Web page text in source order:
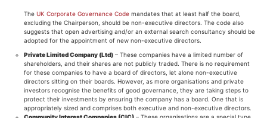
The UK Corporate Governance Code mandates that at least half the board,
excluding the Chairperson, should be non-executive directors. The code also
suggests that open advertising and/or an external search consultancy should be
adopted for the appointment of new non-executive directors.
Private Limited Company (Ltd) – These companies have a limited number of
shareholders, and their shares are not publicly traded. There is no requirement
for these companies to have a board of directors, let alone non-executive
directors sitting on their boards. However, as more organisations and private
investors recognise the benefits of good governance, they are taking steps to
protect their investments by ensuring the company has a board. One that is
appropriately sized and comprises both executive and non-executive directors.